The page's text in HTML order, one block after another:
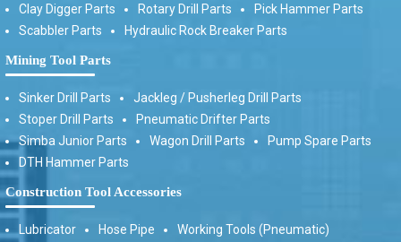
Clay Digger Parts
Rotary Drill Parts
Pick Hammer Parts
Scabbler Parts
Hydraulic Rock Breaker Parts
Mining Tool Parts
Sinker Drill Parts
Jackleg / Pusherleg Drill Parts
Stoper Drill Parts
Pneumatic Drifter Parts
Simba Junior Parts
Wagon Drill Parts
Pump Spare Parts
DTH Hammer Parts
Construction Tool Accessories
Lubricator Hose Pipe
Working Tools (Pneumatic)